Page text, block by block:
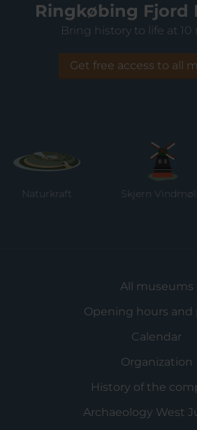
Ringkøbing Fjord
Bring history to life at
Get free access to all
Skjern Vindmølle
All museums
Opening hours and
Calendar
Organization
History of the
Archaeology West